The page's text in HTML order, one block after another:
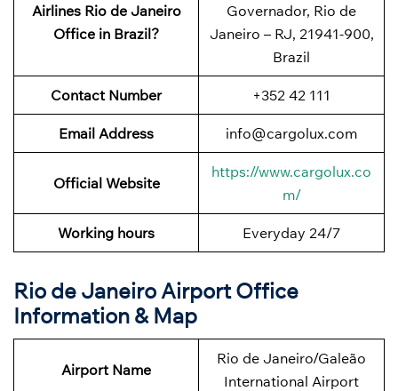
Airlines Rio de Janeiro
Office in Brazil?
Governador, Rio de
Janeiro – RJ, 21941-900,
Brazil
Contact Number +352 42 111
Email Address info@cargolux.com
Official Website
https://www.cargolux.co
m/
Working hours Everyday 24/7
Rio de Janeiro Airport Office
Information & Map
Airport Name
Rio de Janeiro/Galeão
International Airport